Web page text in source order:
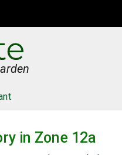
in Zone 12a